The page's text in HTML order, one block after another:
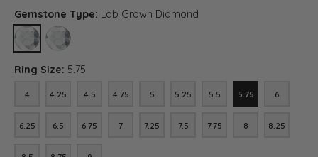
Gemstone Type: Lab Grown Diamond
LAB GROWN DIAMOND
DIAMOND (DIFFERENT METAL TYPE, CENTER CARAT WEIGHT,
Ring Size: 5.75
4
4 4.25
4.25 4.5
4.5 4.75
4.75 5
5 5.25
5.25 5.5
5.5 5.75
5.75 6
6
6.25
6.25 6.5
6.5 6.75
6.75 7
7 7.25
7.25 7.5
7.5 7.75
7.75 8
8 8.25
8.25